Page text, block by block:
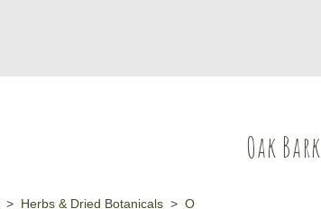
Oak Bark
> Herbs & Dried Botanicals > O